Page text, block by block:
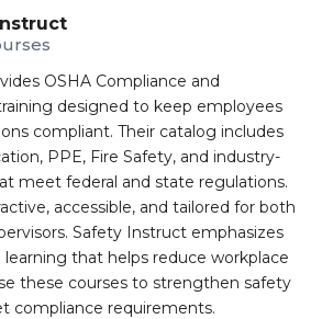
OSHA Compliance and
designed to keep employees
compliant. Their catalog includes
PPE, Fire Safety, and industry-
meet federal and state regulations.
accessible, and tailored for both
Safety Instruct emphasizes
learning that helps reduce workplace
these courses to strengthen safety
compliance requirements.